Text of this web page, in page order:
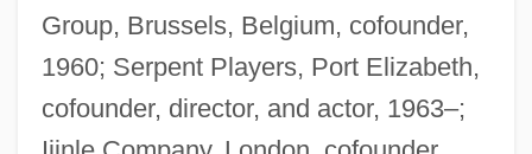
Group, Brussels, Belgium, cofounder,
1960; Serpent Players, Port Elizabeth,
cofounder, director, and actor, 1963–;